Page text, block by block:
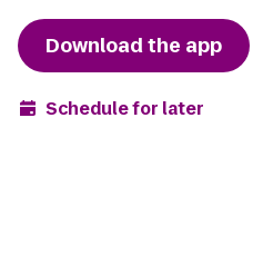
Download the app
Schedule for later